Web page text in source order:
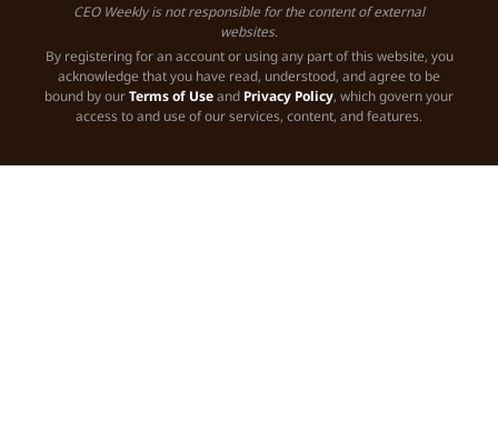
CEO Weekly is not responsible for the content of external
websites.
By registering for an account or using any part of this website, you
acknowledge that you have read, understood, and agree to be
bound by ourTerms of Useand Privacy Policy, which govern your
access to and use of our services, content, and features.